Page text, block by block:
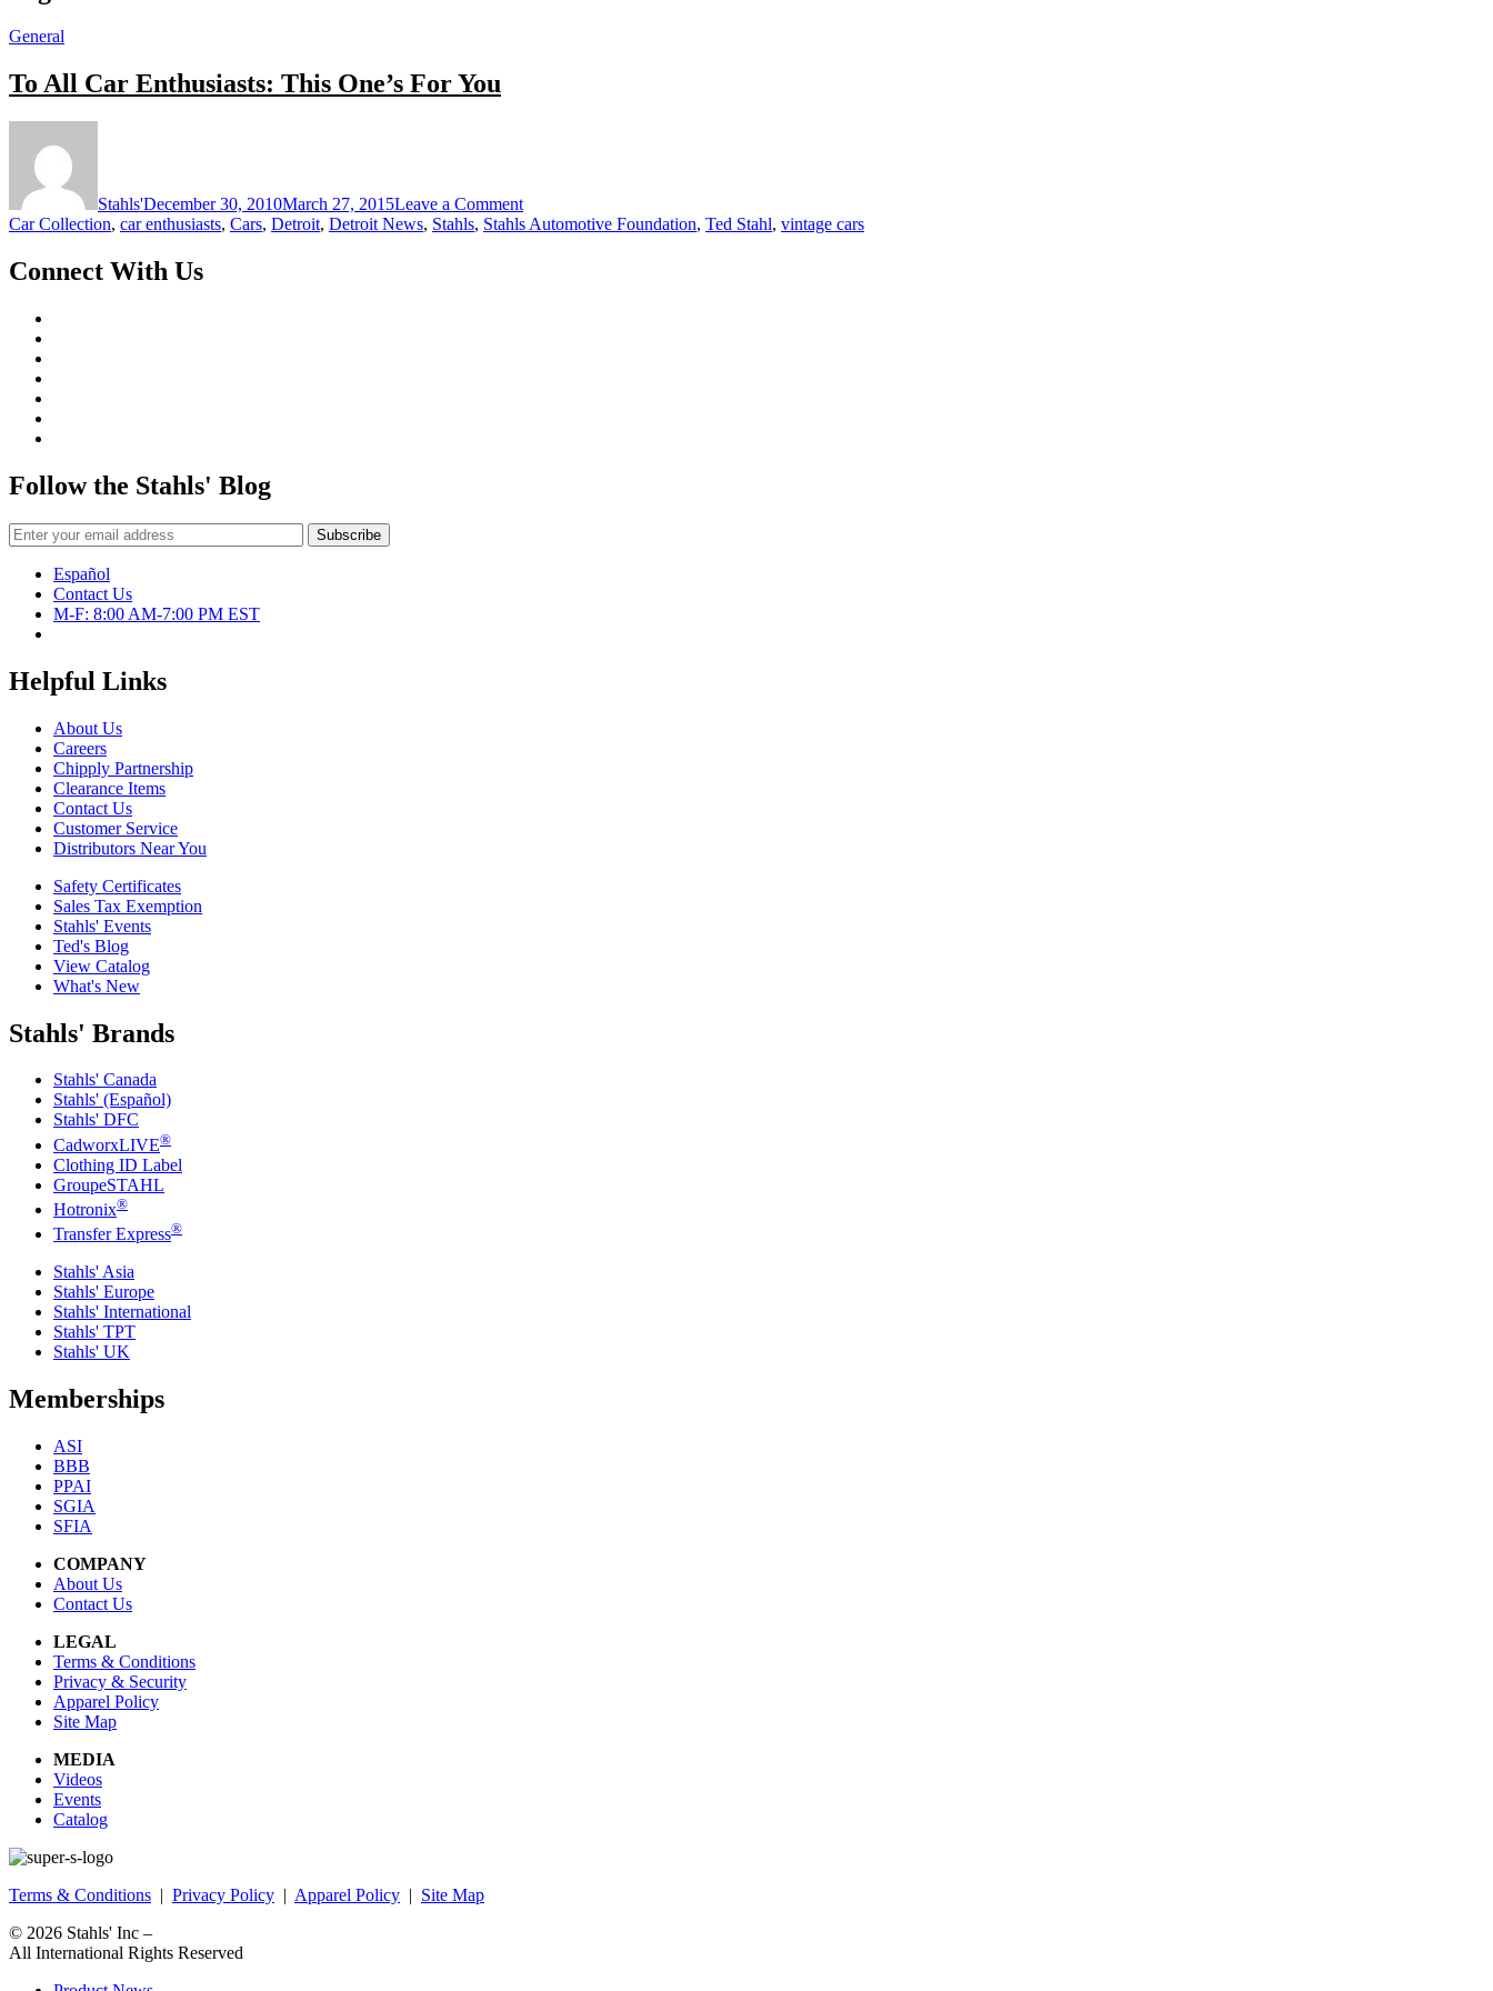
General
To All Car Enthusiasts: This One’s For You
Stahls'December 30, 2010March 27, 2015Leave a CommentEnthusiasts:
This
Car Collection, car enthusiasts, Cars, Detroit, Detroit News, Stahls, Stahls Automotive Foundation, Ted Stahl, vintage cars
Connect With Us
Follow the Stahls' Blog
Español
Contact Us
M-F: 8:00 AM-7:00 PM EST
Helpful Links
About Us
Careers
Chipply Partnership
Clearance Items
Contact Us
Customer Service
Distributors Near You
Safety Certificates
Sales Tax Exemption
Stahls' Events
Ted's Blog
View Catalog
What's New
Stahls' Brands
Stahls' Canada
Stahls' (Español)
Stahls' DFC
CadworxLIVE®
Clothing ID Label
GroupeSTAHL
Hotronix®
Transfer Express®
Stahls' Asia
Stahls' Europe
Stahls' International
Stahls' TPT
Stahls' UK
Memberships
ASI
BBB
PPAI
SGIA
SFIA
COMPANY
About Us
Contact Us
LEGAL
Terms & Conditions
Privacy & Security
Apparel Policy
Site Map
MEDIA
Videos
Events
Catalog
Terms & Conditions | Privacy Policy | Apparel Policy | Site Map
© 2026 Stahls' Inc –
All International Rights Reserved